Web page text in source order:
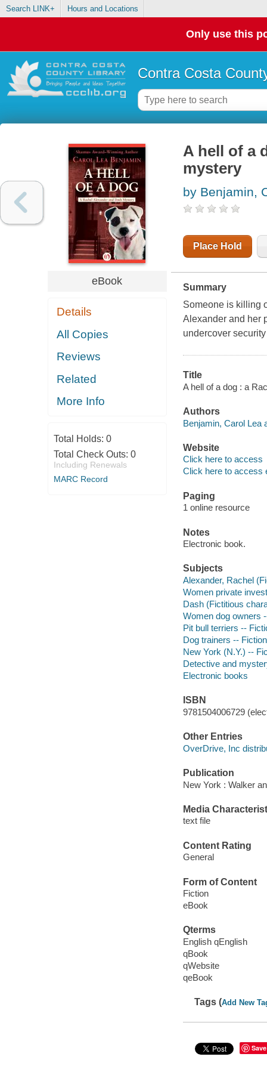
Search LINK+ Hours and Locations
Only use this
Contra Costa
eBook
Details
All Copies
Reviews
Related
More Info
Total Holds: 0
Total Check Outs: 0
Including Renewals
MARC Record
A hell of a
mystery
by Benjamin,
Place Hold
Summary
Someone is killing
Alexander and her
undercover
Title
A hell of a dog : a
Authors
Benjamin, Carol Lea
Website
Click here to access
Click here to access
Paging
1 online resource
Notes
Electronic book.
Subjects
Alexander, Rachel
Women private
Dash (Fictitious
Women dog owners
Pit bull terriers --
Dog trainers -- Fiction
New York (N.Y.) --
Detective and
Electronic books
ISBN
9781504006729
Other Entries
OverDrive, Inc
Publication
New York : Walker
Media
text file
Content Rating
General
Form of Content
Fiction
eBook
Qterms
English qEnglish
qBook
qWebsite
qeBook
Tags (Add New
Save